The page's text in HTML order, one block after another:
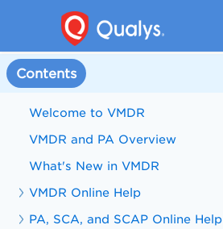
Contents
Welcome to VMDR
VMDR and PA Overview
What's New in VMDR
VMDR Online Help
PA, SCA, and SCAP Online Help